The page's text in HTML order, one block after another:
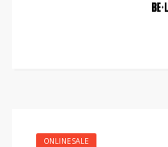
ONLINE SALE